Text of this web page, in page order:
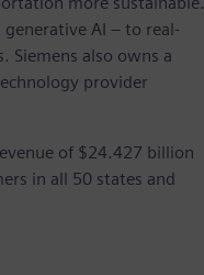
AI – to real-
Siemens also owns a
provider
of $24.427 billion
in all 50 states and